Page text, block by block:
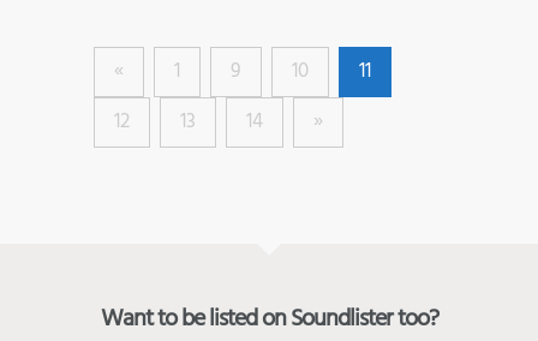
« 1 9 10
11
12
13 14 »
Want to be listed on Soundlister too?